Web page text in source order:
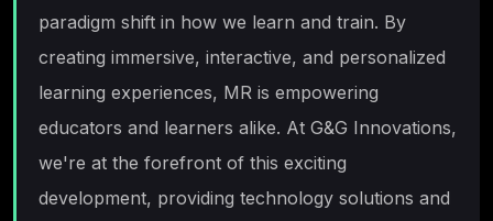
paradigm shift in how we learn and train. By
creating immersive, interactive, and personalized
learning experiences, MR is empowering
educators and learners alike. At G&G Innovations,
we're at the forefront of this exciting
development, providing technology solutions and